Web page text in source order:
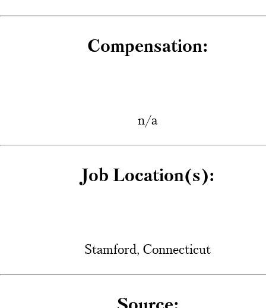
Compensation:
n/a
Job Location(s):
Stamford, Connecticut